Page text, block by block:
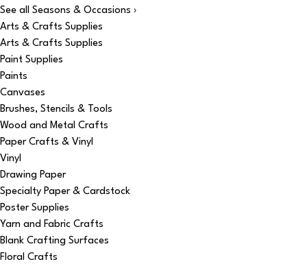
See all Seasons & Occasions ›
Arts & Crafts Supplies
Arts & Crafts Supplies
Paint Supplies
Paints
Canvases
Brushes, Stencils & Tools
Wood and Metal Crafts
Paper Crafts & Vinyl
Vinyl
Drawing Paper
Specialty Paper & Cardstock
Poster Supplies
Yarn and Fabric Crafts
Blank Crafting Surfaces
Floral Crafts